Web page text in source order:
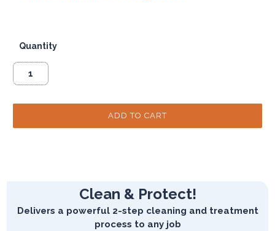
Quantity
Clean & Protect!
Delivers a powerful 2-step cleaning and treatment
process to any job